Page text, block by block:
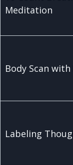
Meditation
Body Scan
Labeling